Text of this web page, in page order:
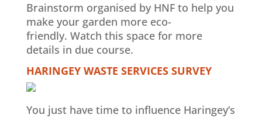
Brainstorm organised by HNF to help you
make your garden more eco-
friendly. Watch this space for more
details in due course.
HARINGEY WASTE SERVICES SURVEY
You just have time to influence Haringey’s